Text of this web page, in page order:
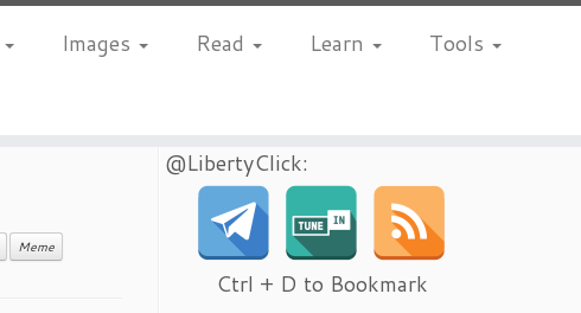
Images Read Learn
Tools
Meme
@LibertyClick:
Ctrl + D to Bookmark